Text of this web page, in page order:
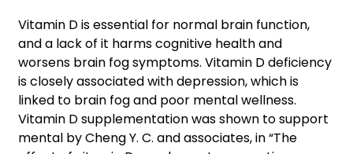
Vitamin D is essential for normal brain function,
and a lack of it harms cognitive health and
worsens brain fog symptoms. Vitamin D deficiency
is closely associated with depression, which is
linked to brain fog and poor mental wellness.
Vitamin D supplementation was shown to support
mental by Cheng Y. C. and associates, in “The